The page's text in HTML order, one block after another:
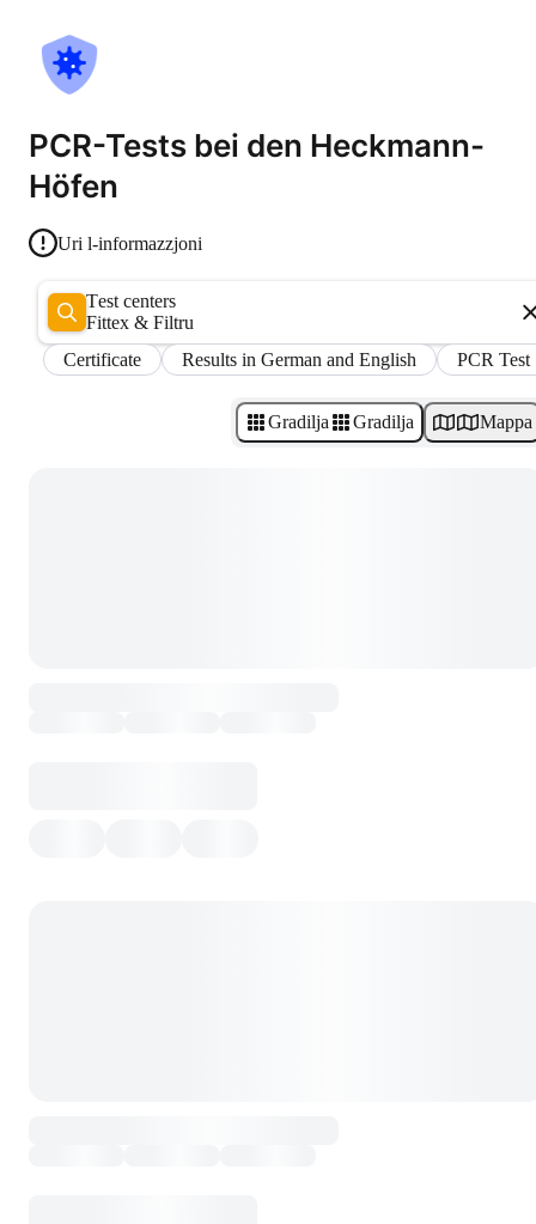
PCR-Tests bei den Heckmann-
Höfen
Uri l-informazzjoni
Test centers
Fittex & Filtru
Certificate
Results in German and English PCR Test
Gradilja Gradilja Mappa